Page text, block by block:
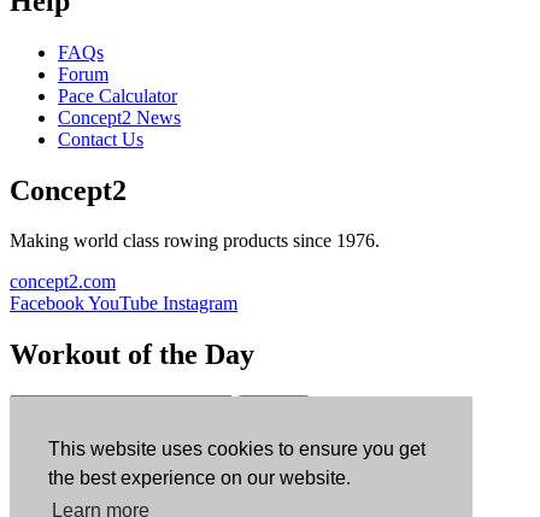
This website uses cookies to ensure you get
the best experience on our website.
Learn more
FAQs
Forum
Pace Calculator
Concept2 News
Contact Us
Concept2
Making world class rowing products since 1976.
concept2.com
FacebookYouTube Instagram
Workout of the Day
ErgData